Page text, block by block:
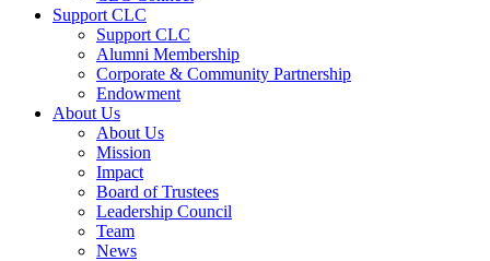
Support CLC
Support CLC
Alumni Membership
Corporate & Community Partnership
Endowment
About Us
About Us
Mission
Impact
Board of Trustees
Leadership Council
Team
News